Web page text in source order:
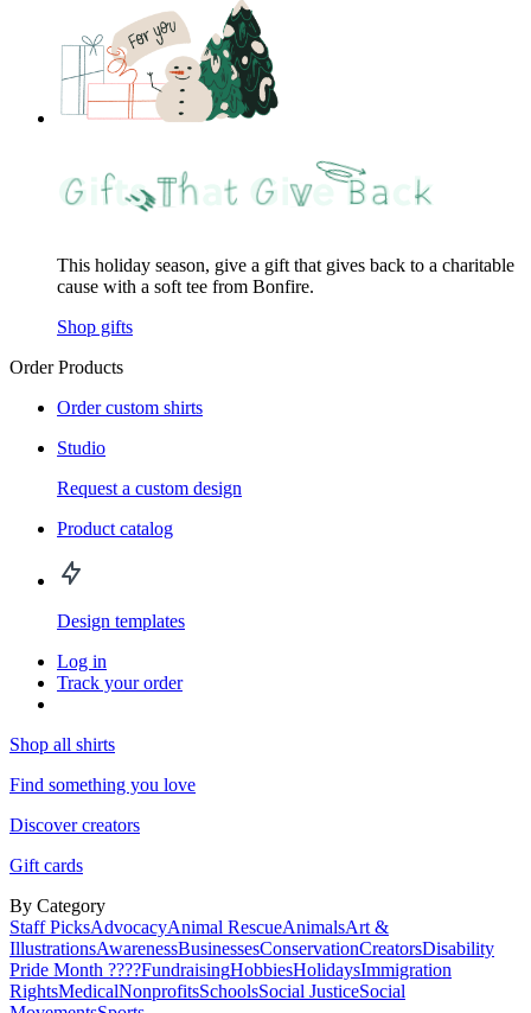
This holiday season, give a gift that gives back to a charitable
cause with a soft tee from Bonfire.
Shop gifts
Order Products
Order custom shirts
Studio
Request a custom design
Product catalog
Design templates
Log in
Track your order
Shop all shirts
Find something you love
Discover creators
Gift cards
By Category
Staff PicksAdvocacyAnimal RescueAnimalsArt &
IllustrationsAwarenessBusinessesConservationCreatorsDisability
Pride Month ????FundraisingHobbiesHolidaysImmigration
RightsMedicalNonprofitsSchoolsSocial JusticeSocial